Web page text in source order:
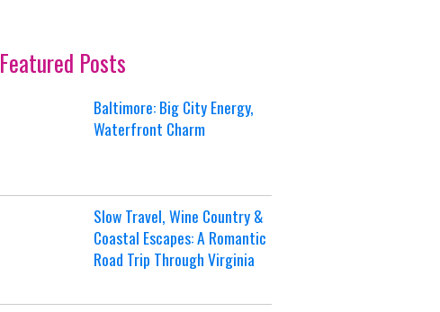
Featured Posts
Baltimore: Big City Energy,
Waterfront Charm
Slow Travel, Wine Country &
Coastal Escapes: A Romantic
Road Trip Through Virginia